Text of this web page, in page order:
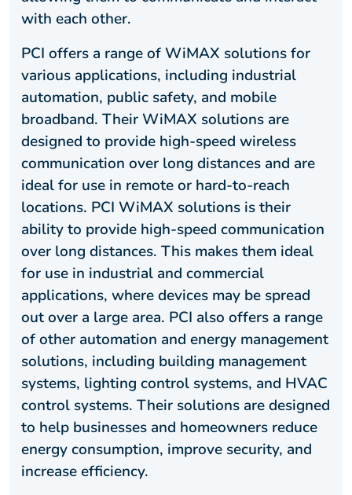
with each other.
PCI offers a range of WiMAX solutions for
various applications, including industrial
automation, public safety, and mobile
broadband. Their WiMAX solutions are
designed to provide high-speed wireless
communication over long distances and are
ideal for use in remote or hard-to-reach
locations. PCI WiMAX solutions is their
ability to provide high-speed communication
over long distances. This makes them ideal
for use in industrial and commercial
applications, where devices may be spread
out over a large area. PCI also offers a range
of other automation and energy management
solutions, including building management
systems, lighting control systems, and HVAC
control systems. Their solutions are designed
to help businesses and homeowners reduce
energy consumption, improve security, and
increase efficiency.